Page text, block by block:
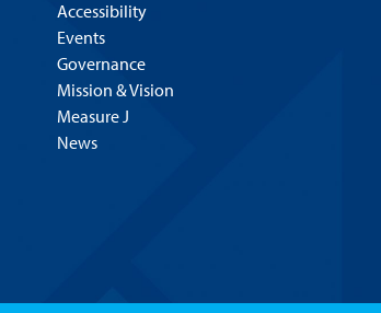
Accessibility
Events
Governance
Mission & Vision
Measure J
News